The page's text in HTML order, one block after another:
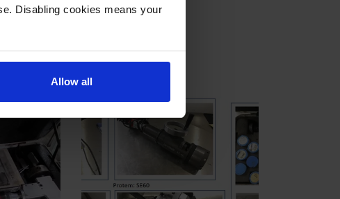
Disabling cookies means your
Allow all